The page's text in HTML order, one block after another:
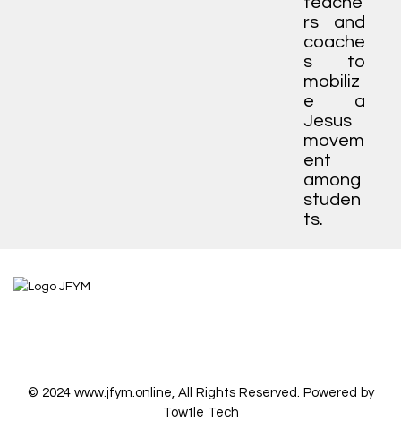
rs and
coache
s to
mobiliz
e a
Jesus
movem
ent
among
studen
ts.
© 2024 www.jfym.online, All Rights Reserved. Powered by
Towtle Tech